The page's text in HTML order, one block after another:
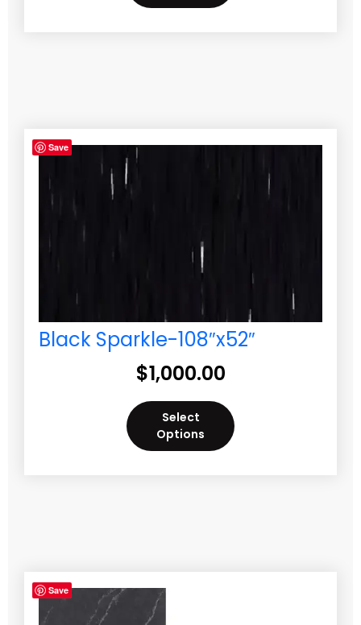
Save
Black Sparkle-108″x52″
$1,000.00
Select
Options
Save